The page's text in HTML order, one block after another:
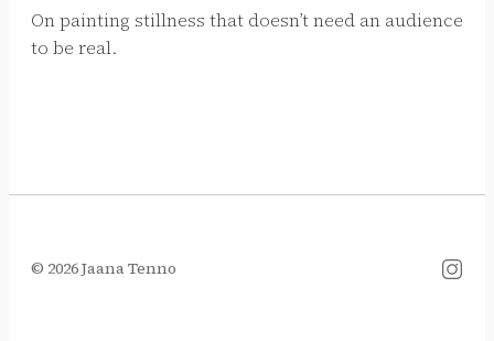
On painting stillness that doesn’t need an audience
to be real.
© 2026 Jaana Tenno